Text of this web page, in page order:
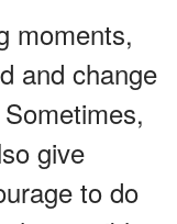
moments,
and change
give
to do